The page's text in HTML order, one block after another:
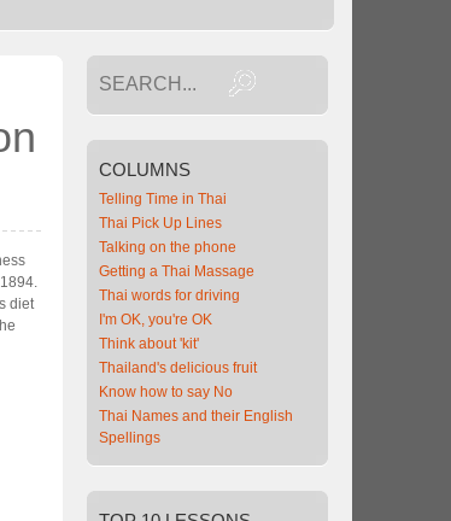
diet
COLUMNS
Telling Time in Thai
Thai Pick Up Lines
Talking on the phone
Getting a Thai Massage
Thai words for driving
I'm OK, you're OK
Think about 'kit'
Thailand's delicious fruit
Know how to say No
Thai Names and their English
Spellings